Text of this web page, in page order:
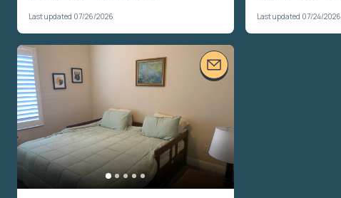
Last updated 07/26/2026 Last updated 07/24/2026